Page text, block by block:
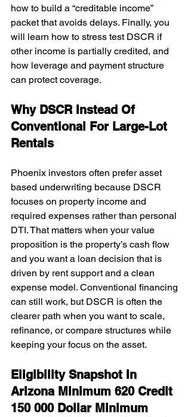
how to build a “creditable income”
packet that avoids delays. Finally, you
will learn how to stress test DSCR if
other income is partially credited, and
how leverage and payment structure
can protect coverage.
Why DSCR Instead Of
Conventional For Large-Lot
Rentals
Phoenix investors often prefer asset
based underwriting because DSCR
focuses on property income and
required expenses rather than personal
DTI. That matters when your value
proposition is the property’s cash flow
and you want a loan decision that is
driven by rent support and a clean
expense model. Conventional financing
can still work, but DSCR is often the
clearer path when you want to scale,
refinance, or compare structures while
keeping your focus on the asset.
Eligibility Snapshot In
Arizona Minimum 620 Credit
150 000 Dollar Minimum